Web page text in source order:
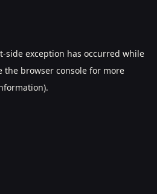
-side exception has occurred while
the browser consolefor more